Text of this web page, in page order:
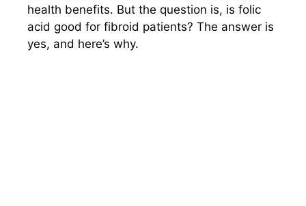
health benefits. But the question is, is folic
acid good for fibroid patients? The answer is
yes, and here’s why.